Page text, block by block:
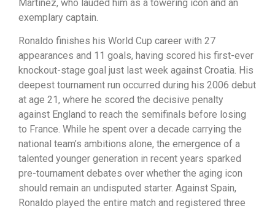
Martinez, who lauded him as a towering icon and an
exemplary captain.
Ronaldo finishes his World Cup career with 27
appearances and 11 goals, having scored his first-ever
knockout-stage goal just last week against Croatia. His
deepest tournament run occurred during his 2006 debut
at age 21, where he scored the decisive penalty
against England to reach the semifinals before losing
to France. While he spent over a decade carrying the
national team’s ambitions alone, the emergence of a
talented younger generation in recent years sparked
pre-tournament debates over whether the aging icon
should remain an undisputed starter. Against Spain,
Ronaldo played the entire match and registered three